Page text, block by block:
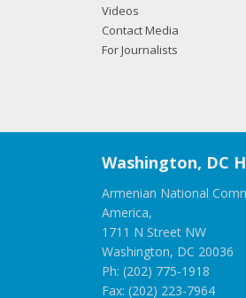
Videos
Contact Media
For Journalists
Washington, DC
Armenian National
America,
1711 N Street NW
Washington, DC 20036
Ph: (202) 775-1918
Fax: (202) 223-7964